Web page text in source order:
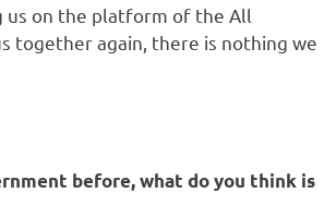
us on the platform of the All
together again, there is nothing we
before, what do you think is